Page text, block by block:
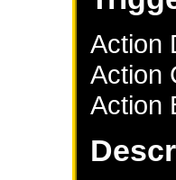
Action
Action
Action